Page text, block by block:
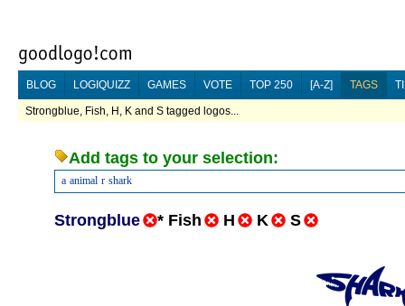
BLOG LOGIQUIZZ GAMES VOTE TOP 250 [A-Z] TAGS
Strongblue, Fish, H, K and S tagged logos...
Add tags to your selection:
a animal r shark
Strongblue * Fish H K S